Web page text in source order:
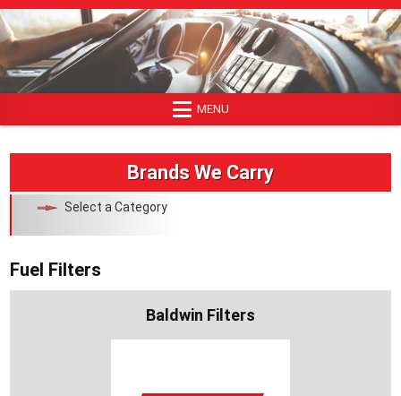
Skip
to
content
MENU
Brands We Carry
Select a Category
Fuel Filters
Baldwin Filters